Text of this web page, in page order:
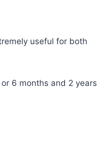
useful for both
6 months and 2 years